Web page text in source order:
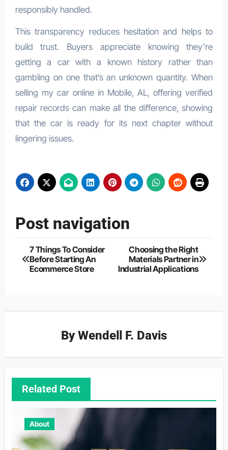
responsibly handled.
This transparency reduces hesitation and helps to
build trust. Buyers appreciate knowing they’re
getting a car with a known history rather than
gambling on one that’s an unknown quantity. When
selling my car online in Mobile, AL, offering verified
repair records can make all the difference, showing
that the car is ready for its next chapter without
lingering issues.
Post navigation
7 Things To Consider
Before Starting An
Ecommerce Store
Choosing the Right
Materials Partner in
Industrial Applications
ByWendell F. Davis
Related Post
About